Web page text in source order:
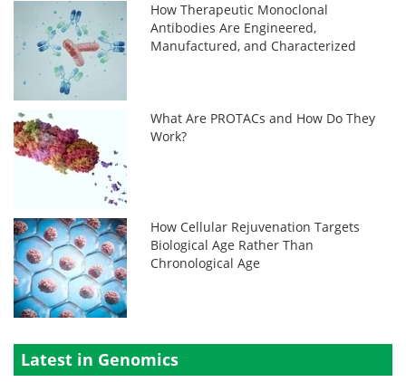
How Therapeutic Monoclonal
Antibodies Are Engineered,
Manufactured, and Characterized
What Are PROTACs and How Do They
Work?
How Cellular Rejuvenation Targets
Biological Age Rather Than
Chronological Age
Latest in Genomics